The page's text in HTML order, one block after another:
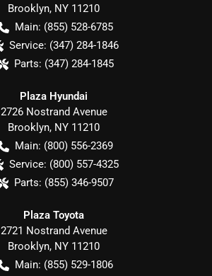
Brooklyn, NY 11210
Main: (855) 528-6785
Service: (347) 284-1846
Parts: (347) 284-1845
Plaza Hyundai
2726 Nostrand Avenue
Brooklyn, NY 11210
Main: (800) 556-2369
Service: (800) 557-4325
Parts: (855) 346-9507
Plaza Toyota
2721 Nostrand Avenue
Brooklyn, NY 11210
Main: (855) 529-1806